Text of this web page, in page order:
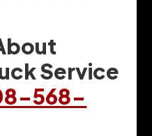
Service
568-